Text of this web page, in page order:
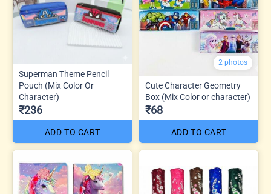
Superman Theme Pencil
Pouch (Mix Color Or
Character)
₹236
ADD TO CART
2 photos
Cute Character Geometry
Box (Mix Color or character)
₹68
ADD TO CART